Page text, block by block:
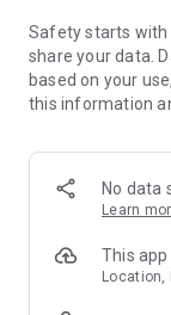
and private equity
Combinator,
other venture
Make smart
Build a stable
Delegate
Get professional
wallets to secure
Safety starts with
share your data.
based on your
this information
No data
Learn
This
Location,